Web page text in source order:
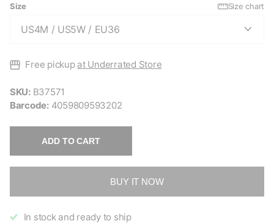
Size Size chart
Free pickup at Underrated Store
SKU:B37571
Barcode:4059809593202
ADD TO CART
BUY IT NOW
In stock and ready to ship